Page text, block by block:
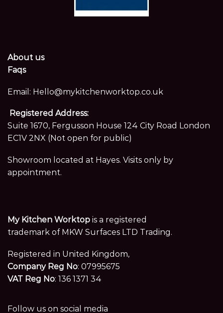
About us
Faqs
Email: Hello@mykitchenworktop.co.uk
Registered Address:
Suite 1670, Fergusson House 124 City Road London
EC1V 2NX (Not open for public)
Showroom located at Hayes. Visits only by
appointment.
My Kitchen Worktop is a registered
trademark of MKW Surfaces LTD Trading.
Registered in United Kingdom,
Company Reg No: 07995675
VAT Reg No: 136 1371 34
Follow us on social media